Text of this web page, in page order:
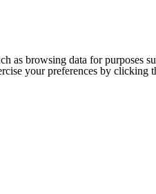
as browsing data for
your preferences by